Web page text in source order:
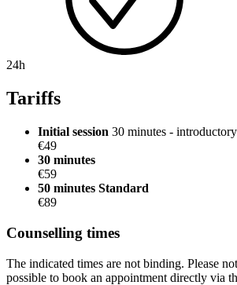
24h
Tariffs
Initial session 30 minutes -
€49
30 minutes
€59
50 minutes Standard
€89
Counselling times
The indicated times are not binding. Please
possible to book an appointment directly via